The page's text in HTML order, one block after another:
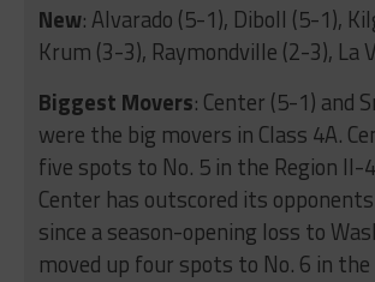
New: Alvarado (5-1), Diboll (5-1),
Krum (3-3), Raymondville (2-3), La
Biggest Movers: Center (5-1) and
were the big movers in Class 4A.
five spots to No. 5 in the Region II-
Center has outscored its
since a season-opening loss to
moved up four spots to No. 6 in